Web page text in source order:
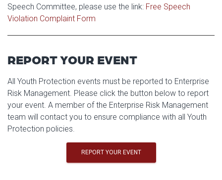
Speech Committee, please use the link: Free Speech
Violation Complaint Form
REPORT YOUR EVENT
All Youth Protection events must be reported to Enterprise
Risk Management. Please click the button below to report
your event. A member of the Enterprise Risk Management
team will contact you to ensure compliance with all Youth
Protection policies.
REPORT YOUR EVENT